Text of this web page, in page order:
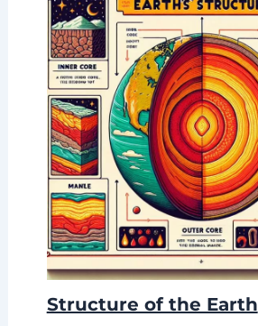
Structure of the Earth